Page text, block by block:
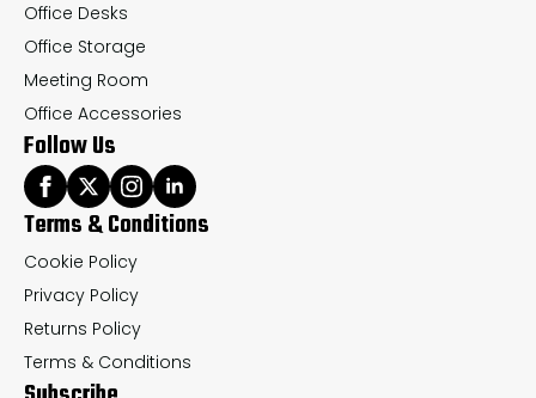
Office Desks
Office Storage
Meeting Room
Office Accessories
Follow Us
Terms & Conditions
Cookie Policy
Privacy Policy
Returns Policy
Terms & Conditions